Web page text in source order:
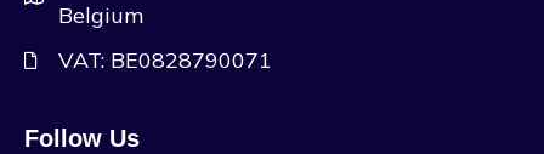
Belgium
VAT: BE0828790071
Follow Us